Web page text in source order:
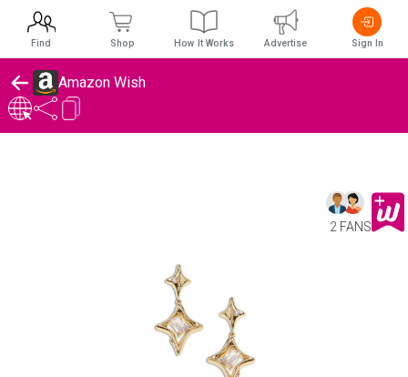
Amazon Wish
2 FANS
Find Shop How It Works Advertise Sign In